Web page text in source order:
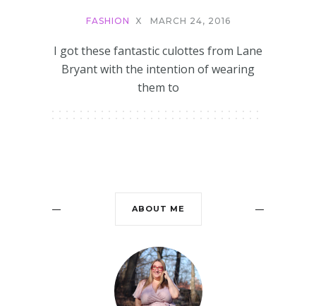
FASHION X MARCH 24, 2016
I got these fantastic culottes from Lane
Bryant with the intention of wearing
them to
ABOUT ME